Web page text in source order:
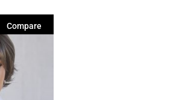
Compare